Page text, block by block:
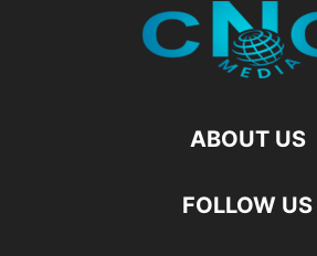
ABOUT US
FOLLOW US